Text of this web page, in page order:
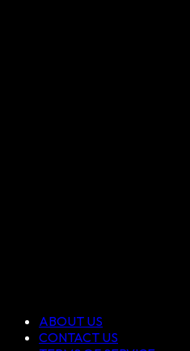
ABOUT US
CONTACT US